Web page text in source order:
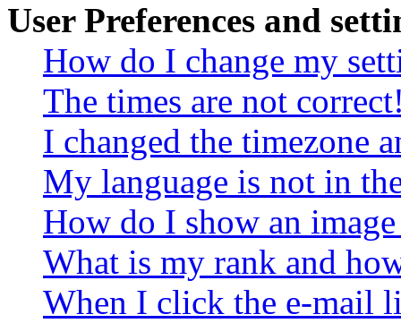
User Preferences and
How do I change my
The times are not
I changed the timezone
My language is not in
How do I show an
What is my rank and
When I click the e-mail